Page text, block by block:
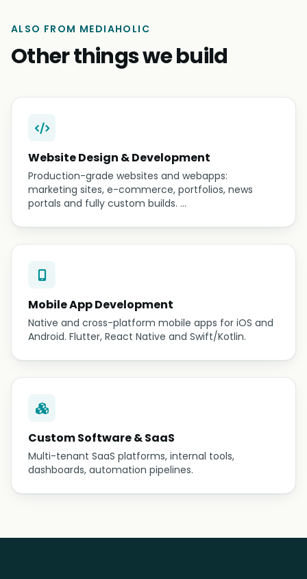
ALSO FROM MEDIAHOLIC
Other things we build
Website Design & Development
Production-grade websites and webapps:
marketing sites, e-commerce, portfolios, news
portals and fully custom builds. …
Mobile App Development
Native and cross-platform mobile apps for iOS and
Android. Flutter, React Native and Swift/Kotlin.
Custom Software & SaaS
Multi-tenant SaaS platforms, internal tools,
dashboards, automation pipelines.